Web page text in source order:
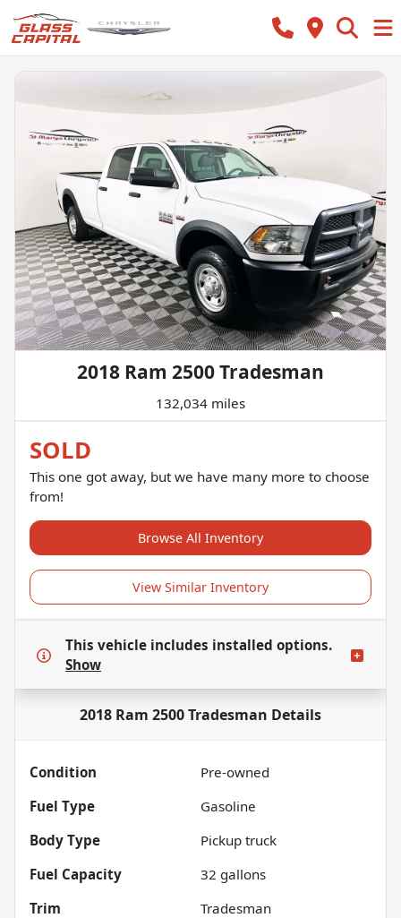
2018 Ram 2500 Tradesman
132,034 miles
SOLD
This one got away, but we have many more to choose
from!
Browse All Inventory
View Similar Inventory
This vehicle includes installed options.
Show
2018 Ram 2500 Tradesman Details
Condition
Pre-owned
Fuel Type
Gasoline
Body Type
Pickup truck
Fuel Capacity
32 gallons
Trim
Tradesman